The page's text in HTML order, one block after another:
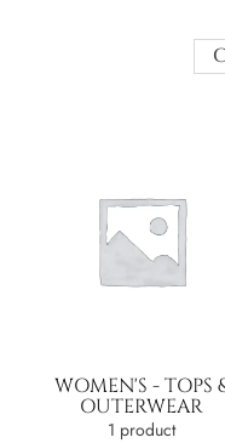
WOMEN'S - TOPS
OUTERWEAR
1 product